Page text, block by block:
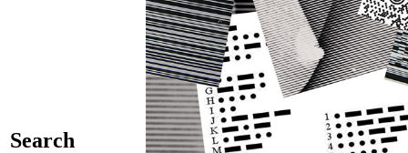
Search